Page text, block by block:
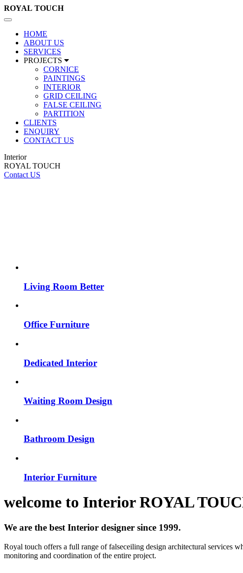
ROYAL TOUCH
Toggle
navigation
HOME
ABOUT US
SERVICES
PROJECTS
CORNICE
PAINTINGS
INTERIOR
GRID CEILING
FALSE CEILING
PARTITION
CLIENTS
ENQUIRY
CONTACT US
Interior
ROYAL TOUCH
Contact US
Living Room Better
Office Furniture
Dedicated Interior
Waiting Room Design
Bathroom Design
Interior Furniture
welcome to InteriorROYAL
We are the best Interior designer since 1999.
Royal touch offers a full range of falseceiling design architectural services
monitoring and coordination of the entire project.